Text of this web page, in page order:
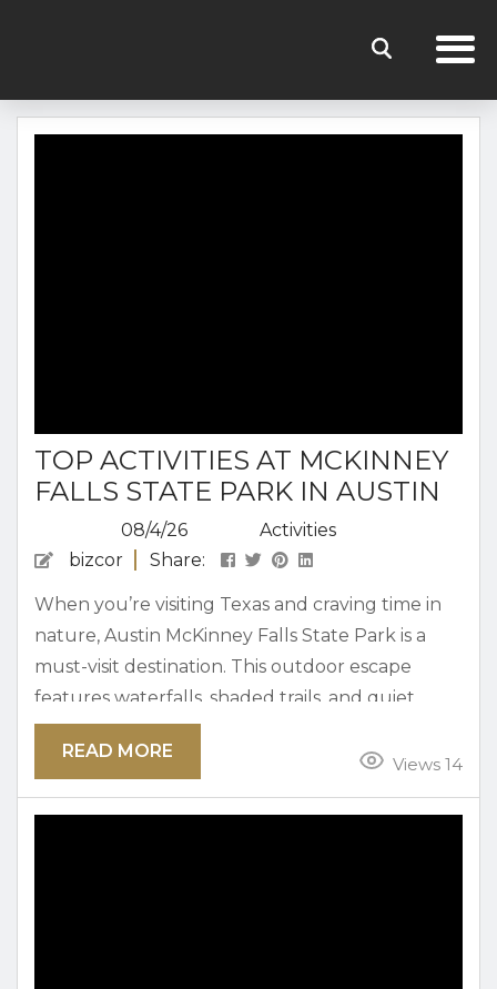
THE RENTERS CLUB BLOG
TOP ACTIVITIES AT MCKINNEY
FALLS STATE PARK IN AUSTIN
08/4/26
Activities
bizcor
Share:
When you’re visiting Texas and craving time in
nature, Austin McKinney Falls State Park is a
must-visit destination. This outdoor escape
features waterfalls, shaded trails, and quiet
spots to relax, making it an appealing and scenic
place to explore. Below, we’ve put together
when you’re looking to make the most of every
Views 14
READ MORE